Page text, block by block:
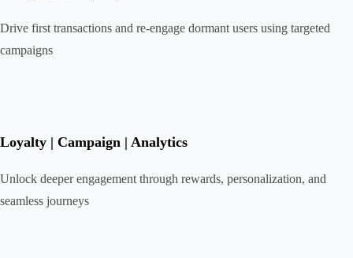
Drive first transactions and re-engage dormant users using targeted
campaigns
Loyalty | Campaign | Analytics
Unlock deeper engagement through rewards, personalization, and
seamless journeys